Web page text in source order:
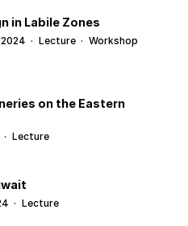
in Labile Zones
· Lecture · Workshop
on the Eastern
· Lecture
· Lecture